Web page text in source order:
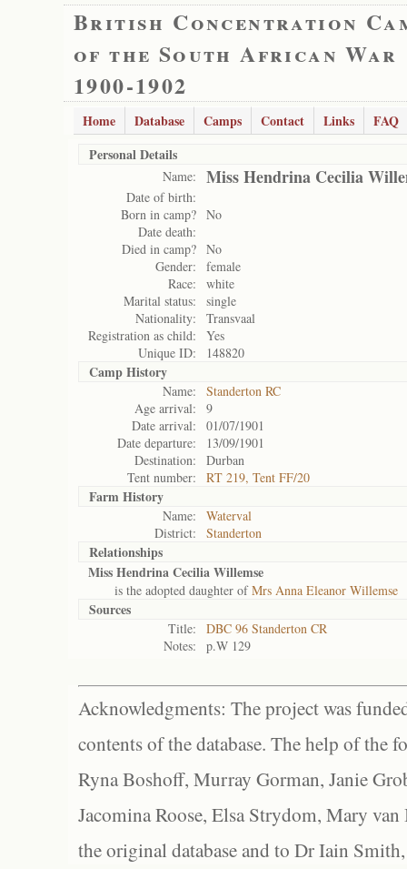
British Concentration
of the South African War
1900-1902
Home Database Camps Contact Links
FAQ
Personal Details
Name: Miss Hendrina Cecilia
Date of birth:
Born in camp? No
Date death:
Died in camp? No
Gender:
female
Race:
white
Marital status:
single
Nationality:
Transvaal
Registration as child:
Yes
Unique ID:
148820
Camp History
Name:
Standerton RC
Age arrival:
9
Date arrival:
01/07/1901
Date departure:
13/09/1901
Destination:
Durban
Tent number:
RT 219, Tent FF/20
Farm History
Name:
Waterval
District:
Standerton
Relationships
Miss Hendrina Cecilia Willemse
is the adopted daughter ofMrs Anna Eleanor Willemse
Sources
Title:
DBC 96 Standerton CR
Notes:
p.W 129
Acknowledgments: The project was
contents of the database. The help of the
Ryna Boshoff, Murray Gorman, Janie
Jacomina Roose, Elsa Strydom, Mary
the original database and to Dr Iain